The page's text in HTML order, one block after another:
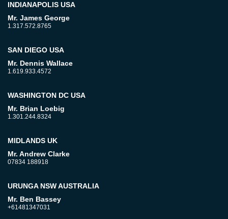
INDIANAPOLIS USA
Mr. James George
1.317.572.8765
SAN DIEGO USA
Mr. Dennis Wallace
1.619.933.4572
WASHINGTON DC USA
Mr. Brian Loebig
1.301.244.8324
MIDLANDS UK
Mr. Andrew Clarke
07834 188918
URUNGA NSW AUSTRALIA
Mr. Ben Bassey
+61481347031